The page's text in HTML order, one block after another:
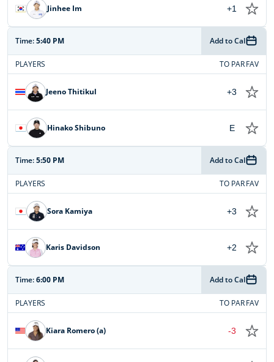
Jinhee Im +1
Time:5:40 PM Add to Cal
PLAYERS TO PAR FAV
Jeeno Thitikul +3
Hinako Shibuno E
Time:5:50 PM Add to Cal
PLAYERS TO PAR FAV
Sora Kamiya +3
Karis Davidson +2
Time:6:00 PM Add to Cal
PLAYERS TO PAR FAV
Kiara Romero (a) -3